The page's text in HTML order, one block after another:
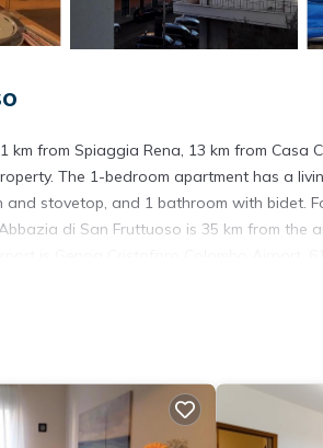
from Spiaggia Rena, 13 km from Casa
The 1-bedroom apartment has a
stovetop, and 1 bathroom with bidet.
di San Fruttuoso is 35 km from the
several others. This is a 3 star rated
a place to stay? Be it for work or for